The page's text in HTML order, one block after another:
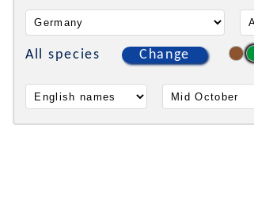
All species Change